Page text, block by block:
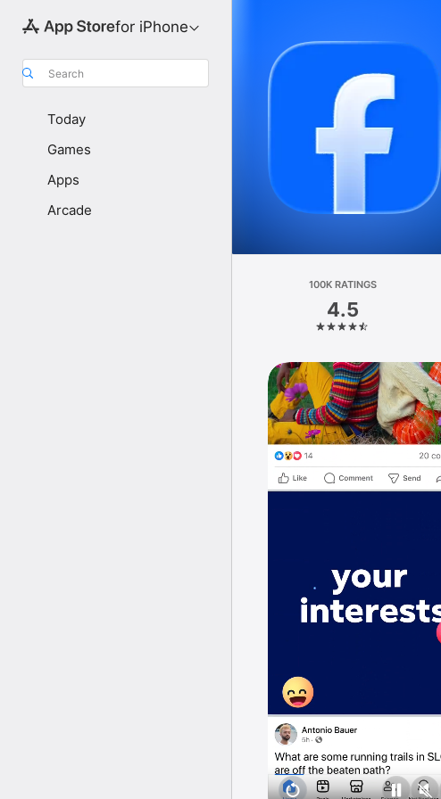
for iPhone
Search
Today
Games
Apps
Arcade
100K RATINGS
4.5